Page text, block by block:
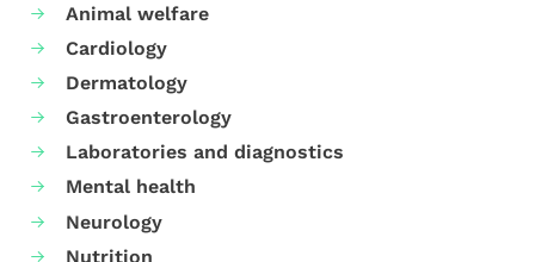
Animal welfare
Cardiology
Dermatology
Gastroenterology
Laboratories and diagnostics
Mental health
Neurology
Nutrition